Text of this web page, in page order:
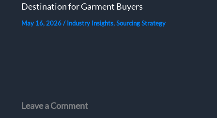
Destination for Garment Buyers
May 16, 2026/Industry Insights,Sourcing Strategy
Leave a Comment